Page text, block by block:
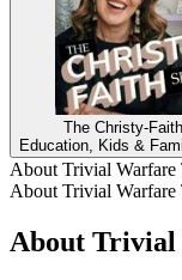
The Christy-
Education, Kids &
About Trivial Warfare
About Trivial Warfare
About